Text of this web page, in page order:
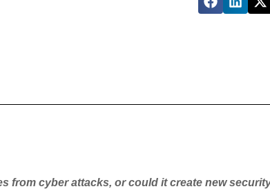
from cyber attacks, or could it create new